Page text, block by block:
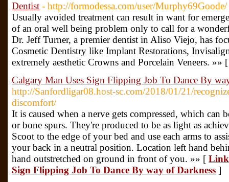
Dentist - http://formodessa.com/user/Murphy69Goode/
Usually avoided treatment can result in want for
of an oral well being problem only to call for a
Dr. Jeff Turner, a premier dentist in Aliso Viejo, has
Cosmetic Dentistry like Implant Restorations,
extremely aesthetic Crowns and Porcelain Veneers. »»
Calgary Man Uses Sign Flipping Job To Dance By
http://Sanfordligar08.host-sc.com/2018/01/21/
discomfort/
It is caused when a nerve gets compressed, which can
or bone spurs. They're produced to be as light as
Scoot to the edge of your bed and use each arms to
your back in a neutral position. Location left hand
hand outstretched on ground in front of you. »» [ Link
Sign Flipping Job To Dance By way of Darkness ]